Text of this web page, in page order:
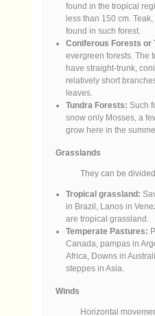
found in the tropical
less than 150 cm.
found in such forest.
Coniferous Forests or
evergreen forests. The
have straight-trunk,
relatively short
leaves.
Tundra Forests: Such
snow only Mosses, a
grow here in the
Grasslands
They can be
Tropical grassland:
in Brazil, Lanos in
are tropical grassland.
Temperate Pastures:
Canada, pampas in
Africa, Downs in
steppes in Asia.
Winds
Horizontal